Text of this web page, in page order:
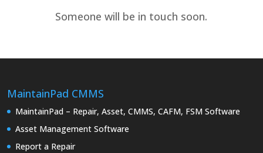
Someone will be in touch soon.
MaintainPad CMMS
MaintainPad – Repair, Asset, CMMS, CAFM, FSM Software
Asset Management Software
Report a Repair